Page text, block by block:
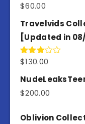
$60.00
Travelvids
[Updated in
Rated
out of
5
$130.00
$200.00
Oblivion